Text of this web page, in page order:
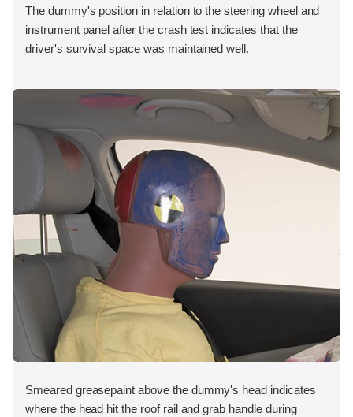
The dummy's position in relation to the steering wheel and
instrument panel after the crash test indicates that the
driver's survival space was maintained well.
Smeared greasepaint above the dummy's head indicates
where the head hit the roof rail and grab handle during